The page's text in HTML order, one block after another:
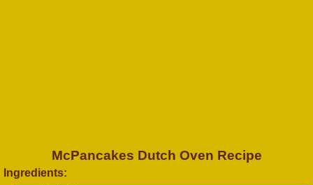
McPancakes Dutch Oven Recipe
Ingredients: